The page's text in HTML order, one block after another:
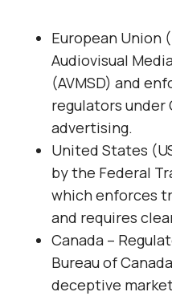
European Union
Audiovisual
(AVMSD) and
regulators under
advertising.
United States
by the Federal
which enforces
and requires
Canada –
Bureau of Canada
deceptive